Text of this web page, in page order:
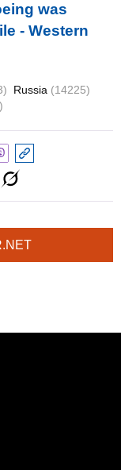
was
- Western
Russia (14225)